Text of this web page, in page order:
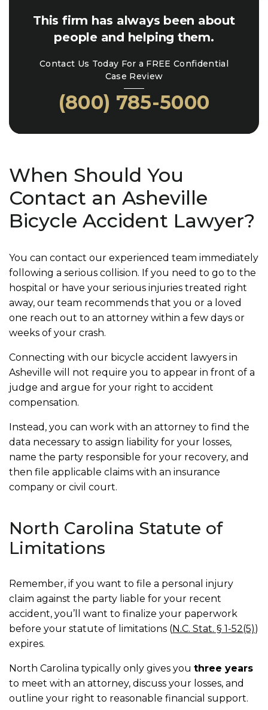
This firm has always been about
people and helping them.
Contact Us Today For a FREE Confidential
Case Review
(800) 785-5000
When Should You
Contact an Asheville
Bicycle Accident Lawyer?
You can contact our experienced team immediately
following a serious collision. If you need to go to the
hospital or have your serious injuries treated right
away, our team recommends that you or a loved
one reach out to an attorney within a few days or
weeks of your crash.
Connecting with our bicycle accident lawyers in
Asheville will not require you to appear in front of a
judge and argue for your right to accident
compensation.
Instead, you can work with an attorney to find the
data necessary to assign liability for your losses,
name the party responsible for your recovery, and
then file applicable claims with an insurance
company or civil court.
North Carolina Statute of
Limitations
Remember, if you want to file a personal injury
claim against the party liable for your recent
accident, you’ll want to finalize your paperwork
before your statute of limitations (N.C. Stat. § 1-52(5))
expires.
North Carolina typically only gives you three years
to meet with an attorney, discuss your losses, and
outline your right to reasonable financial support.